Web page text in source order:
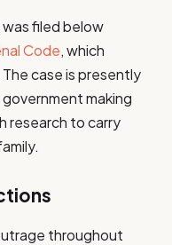
filed below
Code, which
case is presently
making
research to carry
throughout